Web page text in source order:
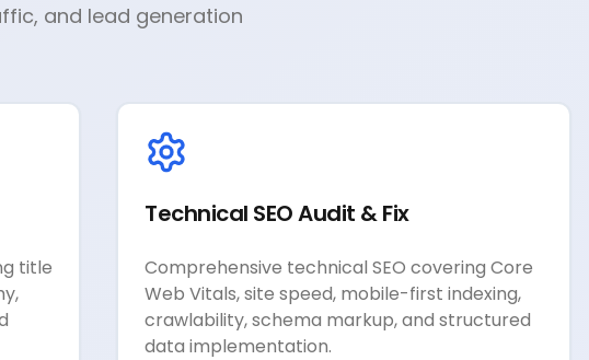
and lead generation
title
Technical SEO Audit & Fix
Comprehensive technical SEO covering Core
Web Vitals, site speed, mobile-first indexing,
crawlability, schema markup, and structured
data implementation.